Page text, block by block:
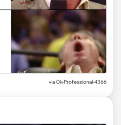
viaOk-Professional-4366